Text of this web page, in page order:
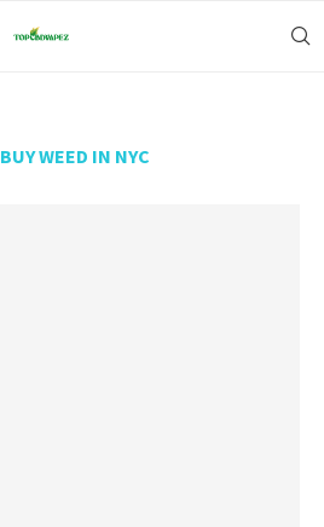
BUY WEED IN NYC